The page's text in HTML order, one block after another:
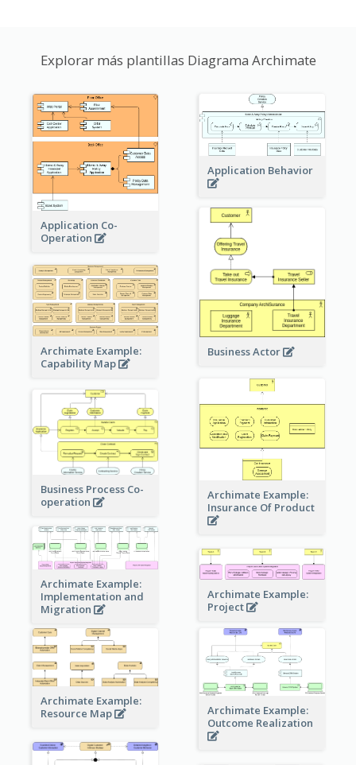
Explorar más plantillas Diagrama Archimate
Application Co-
Operation
Application Behavior
Business Actor
Archimate Example:
Capability Map
Archimate Example:
Insurance Of Product
Business Process Co-
operation
Archimate Example:
Implementation and
Migration
Archimate Example:
Project
Archimate Example:
Resource Map
Archimate Example:
Outcome Realization